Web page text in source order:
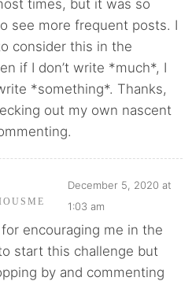
times, but it was so
see more frequent posts. I
consider this in the
if I don’t write *much*, I
*something*. Thanks,
out my own nascent
December 5, 2020 at
1:03 am
encouraging me in the
start this challenge but
by and commenting